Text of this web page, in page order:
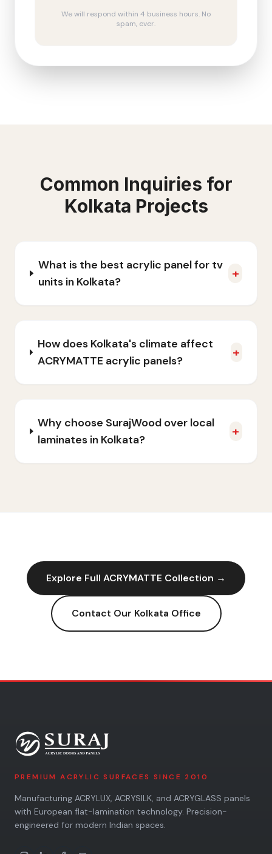
We will respond within 4 business hours. No
spam, ever.
Common Inquiries for
Kolkata Projects
What is the best acrylic panel for tv
units in Kolkata?
+
How does Kolkata's climate affect
ACRYMATTE acrylic panels?
+
Why choose SurajWood over local
laminates in Kolkata?
+
Explore Full ACRYMATTE Collection →
Contact Our Kolkata Office
PREMIUM ACRYLIC SURFACES SINCE 2010
Manufacturing ACRYLUX, ACRYSILK, and ACRYGLASS panels
with European flat-lamination technology. Precision-
engineered for modern Indian spaces.